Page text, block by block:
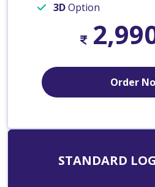
3DOption
Order
STANDARD